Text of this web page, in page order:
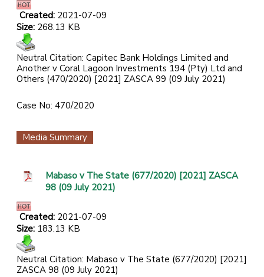
Created: 2021-07-09
Size: 268.13 KB
Neutral Citation: Capitec Bank Holdings Limited and
Another v Coral Lagoon Investments 194 (Pty) Ltd and
Others (470/2020) [2021] ZASCA 99 (09 July 2021)
Case No: 470/2020
Media Summary
Mabaso v The State (677/2020) [2021] ZASCA
98 (09 July 2021)
Created: 2021-07-09
Size: 183.13 KB
Neutral Citation: Mabaso v The State (677/2020) [2021]
ZASCA 98 (09 July 2021)